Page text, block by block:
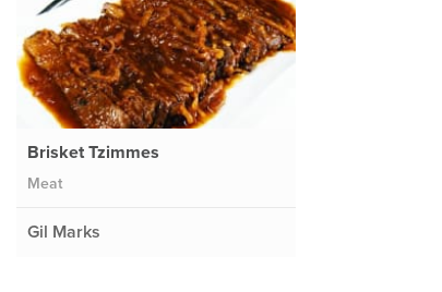
Brisket Tzimmes
Meat
Gil Marks